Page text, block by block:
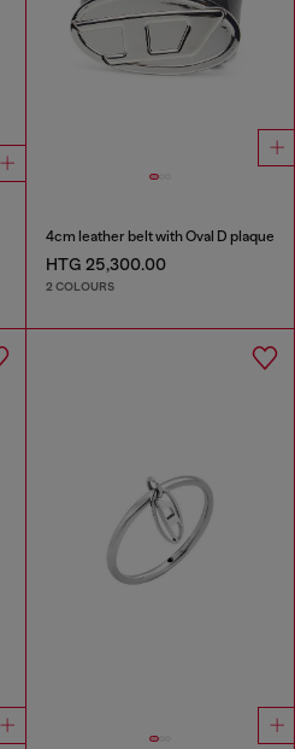
4cm leather belt with Oval D plaque
HTG 25,300.00
2 COLOURS